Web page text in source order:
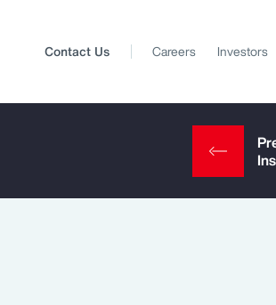
Contact Us Careers Investors